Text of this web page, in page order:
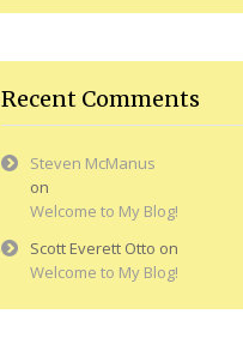
Recent Comments
Steven McManus
on
Welcome to My Blog!
Scott Everett Otto on
Welcome to My Blog!